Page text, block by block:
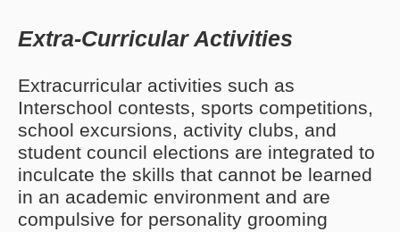
Extra-Curricular Activities
Extracurricular activities such as
Interschool contests, sports competitions,
school excursions, activity clubs, and
student council elections are integrated to
inculcate the skills that cannot be learned
in an academic environment and are
compulsive for personality grooming